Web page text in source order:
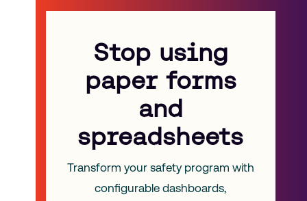
Stop using
paper forms
and
spreadsheets
Transform your safety program with
configurable dashboards,